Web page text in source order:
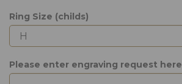
Ring Size (childs)
Please enter engraving request here